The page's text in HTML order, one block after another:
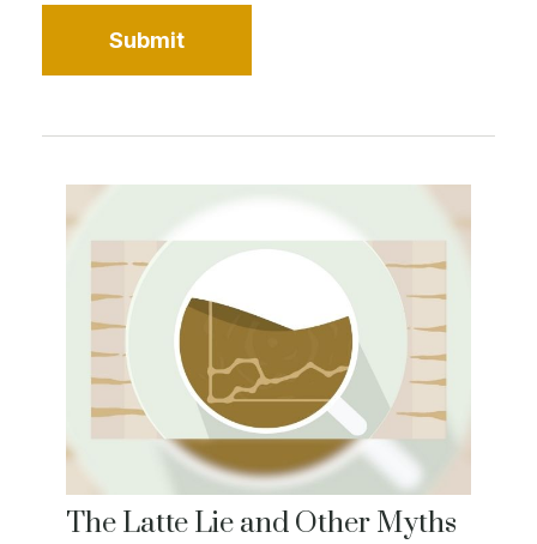
The Latte Lie and Other Myths